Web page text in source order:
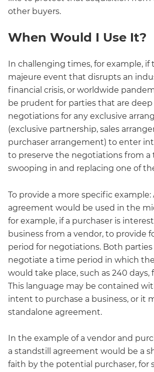
other buyers.
When Would I Use It?
In challenging times, for example, if
majeure event that disrupts an
financial crisis, or worldwide
be prudent for parties that are
negotiations for any exclusive
(exclusive partnership, sales
purchaser arrangement) to enter
to preserve the negotiations from a
swooping in and replacing one of
To provide a more specific example:
agreement would be used in the
for example, if a purchaser is
business from a vendor, to provide
period for negotiations. Both
negotiate a time period in which the
would take place, such as 240 days,
This language may be contained
intent to purchase a business, or it
standalone agreement.
In the example of a vendor and
a standstill agreement would be a
faith by the potential purchaser, for